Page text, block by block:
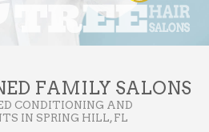
FAMILY SALONS
CONDITIONING AND
IN SPRING HILL, FL